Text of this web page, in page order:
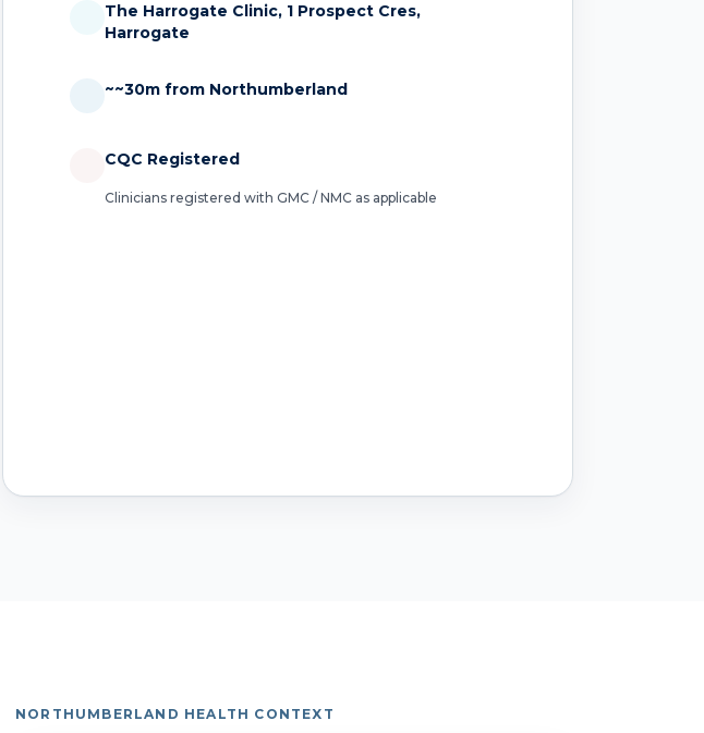
The Harrogate Clinic, 1 Prospect Cres,
Harrogate
~~30m from Northumberland
CQC Registered
Clinicians registered with GMC / NMC as applicable
NORTHUMBERLAND HEALTH CONTEXT